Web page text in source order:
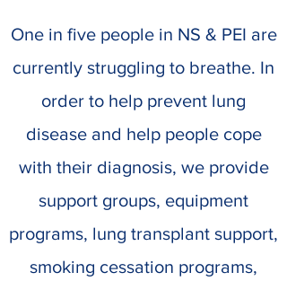
One in five people in NS & PEI are
currently struggling to breathe. In
order to help prevent lung
disease and help people cope
with their diagnosis, we provide
support groups, equipment
programs, lung transplant support,
smoking cessation programs,